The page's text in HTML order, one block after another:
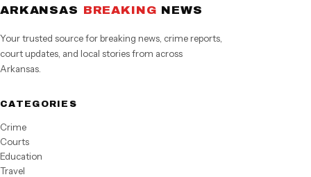
ARKANSAS BREAKING NEWS
Your trusted source for breaking news, crime reports,
court updates, and local stories from across
Arkansas.
CATEGORIES
Crime
Courts
Education
Travel